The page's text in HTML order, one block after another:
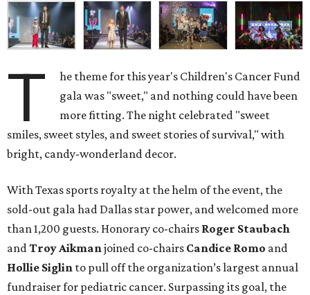
T
he theme for this year's Children's Cancer Fund
gala was "sweet," and nothing could have been
more fitting. The night celebrated "sweet
smiles, sweet styles, and sweet stories of survival," with
bright, candy-wonderland decor.
With Texas sports royalty at the helm of the event, the
sold-out gala had Dallas star power, and welcomed more
than 1,200 guests. Honorary co-chairs Roger Staubach
andTroy Aikmanjoined co-chairs Candice Romo and
Hollie Siglin to pull off the organization’s largest annual
fundraiser for pediatric cancer. Surpassing its goal, the